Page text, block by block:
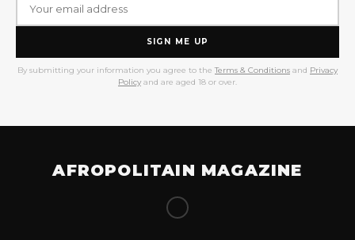
SIGN ME UP
By submitting your information you agree to the Terms & Conditions and Privacy
Policy and are aged 18 or over.
AFROPOLITAIN MAGAZINE